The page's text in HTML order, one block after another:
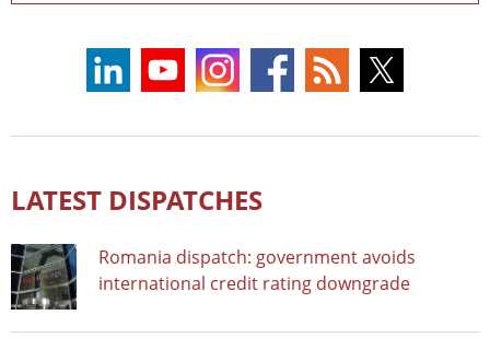
LATEST DISPATCHES
Romania dispatch: government avoids
international credit rating downgrade